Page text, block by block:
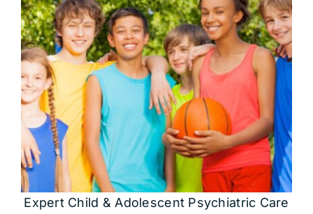
Expert Child & Adolescent Psychiatric Care